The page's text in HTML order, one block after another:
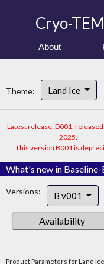
Cryo-
About
Theme: Land Ice
Latest release: D001,
2025.
This version B001 is
What's new in Baseline-
Versions: B v001
Availability
Product Parameters for Land